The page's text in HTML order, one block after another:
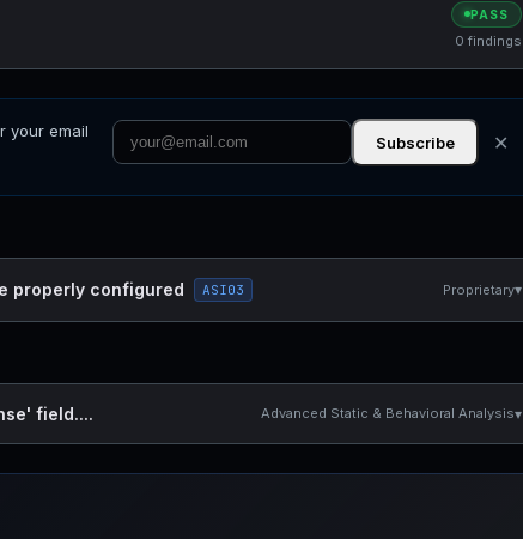
PASS
0 findings
your email
Subscribe ✕
properly configured ASI03 Proprietary▾
field.... Advanced Static & Behavioral Analysis▾